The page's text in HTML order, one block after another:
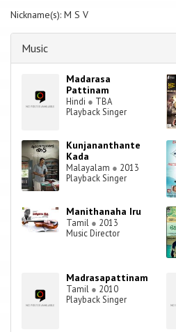
music together with composer and
from 1965 until 2014 he worked
Nickname(s): M S V
Music
Madarasa
Pattinam
Hindi ● TBA
Playback Singer
Kunjananthante
Kada
Malayalam ● 2013
Playback Singer
Manithanaha Iru
Tamil ● 2013
Music Director
Madrasapattinam
Tamil ● 2010
Playback Singer